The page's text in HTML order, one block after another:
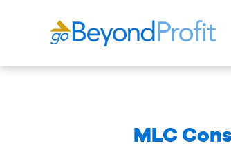
MLC